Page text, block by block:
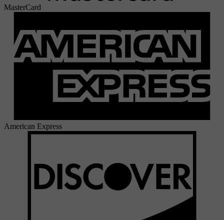
MasterCard
American Express